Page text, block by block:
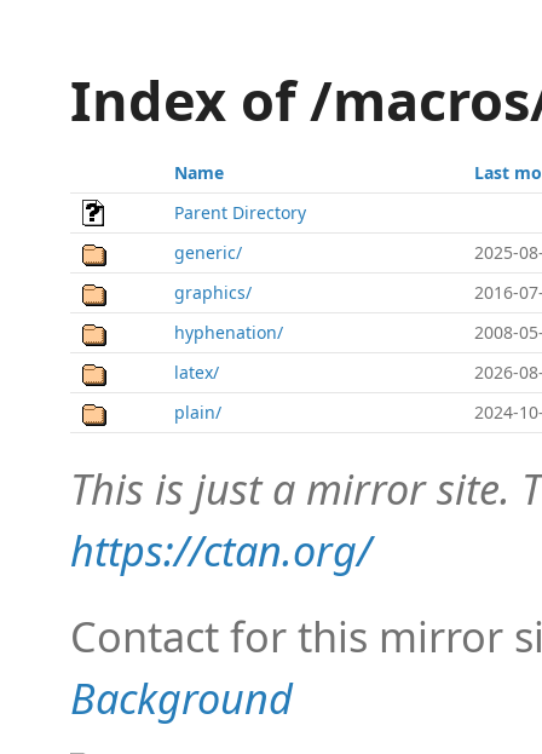
Index of /
Name
Last
Parent Directory
generic/
2025-
graphics/
2016-
hyphenation/
2008-
latex/
2026-
plain/
2024-
This is just a mirror site.
https://ctan.org/
Contact for this mirror
Background